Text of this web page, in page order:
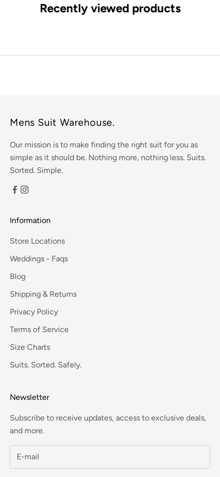
Recently viewed products
Mens Suit Warehouse.
Our mission is to make finding the right suit for you as
simple as it should be. Nothing more, nothing less. Suits.
Sorted. Simple.
Information
Store Locations
Weddings - Faqs
Blog
Shipping & Returns
Privacy Policy
Terms of Service
Size Charts
Suits. Sorted. Safely.
Newsletter
Subscribe to receive updates, access to exclusive deals,
and more.